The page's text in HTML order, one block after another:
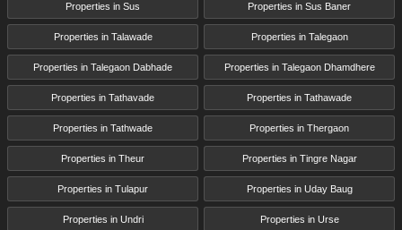
Properties in Sus Properties in Sus Baner
Properties in Talawade Properties in Talegaon
Properties in Talegaon Dabhade Properties in Talegaon Dhamdhere
Properties in Tathavade Properties in Tathawade
Properties in Tathwade Properties in Thergaon
Properties in Theur Properties in Tingre Nagar
Properties in Tulapur Properties in Uday Baug
Properties in Undri Properties in Urse